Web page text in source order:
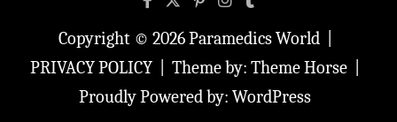
Copyright © 2026Paramedics World
PRIVACY POLICY
Theme by: Theme Horse
Proudly Powered by: WordPress